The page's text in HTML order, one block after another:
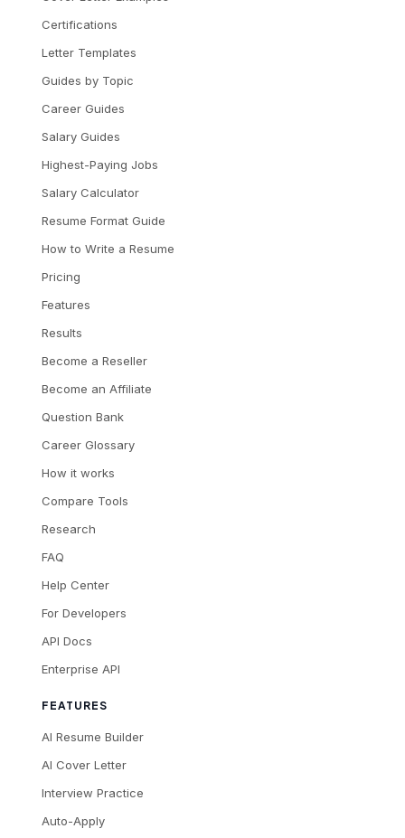
Certifications
Letter Templates
Guides by Topic
Career Guides
Salary Guides
Highest-Paying Jobs
Salary Calculator
Resume Format Guide
How to Write a Resume
Pricing
Features
Results
Become a Reseller
Become an Affiliate
Question Bank
Career Glossary
How it works
Compare Tools
Research
FAQ
Help Center
For Developers
API Docs
Enterprise API
FEATURES
AI Resume Builder
AI Cover Letter
Interview Practice
Auto-Apply